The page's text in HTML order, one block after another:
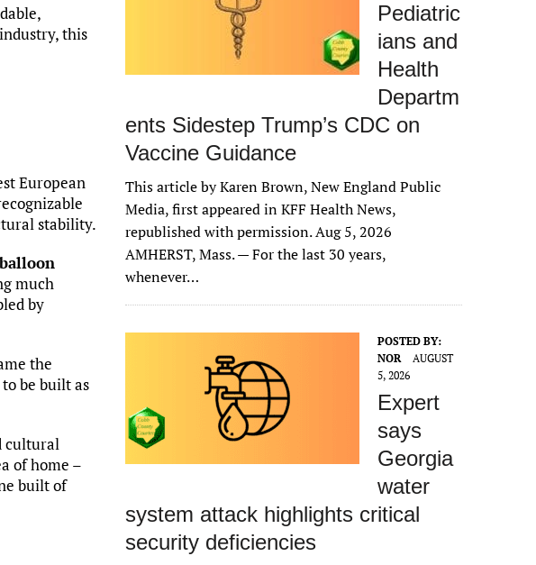
this
European
stability.
much
by
the
be built as
cultural
of home –
built of
Pediatric
ians and
Health
Departm
ents Sidestep Trump’s CDC on
Vaccine Guidance
This article by Karen Brown, New England Public
Media, first appeared in KFF Health News,
republished with permission. Aug 5, 2026
AMHERST, Mass. — For the last 30 years,
whenever…
POSTED BY:
NOR
AUGUST
5, 2026
Expert
says
Georgia
water
system attack highlights critical
security deficiencies